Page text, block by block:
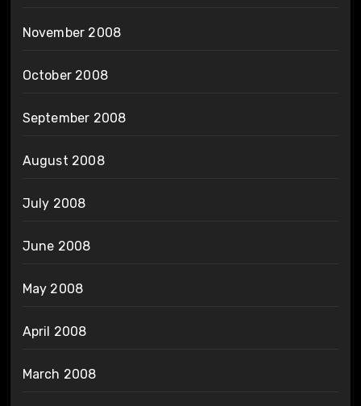
November 2008
October 2008
September 2008
August 2008
July 2008
June 2008
May 2008
April 2008
March 2008